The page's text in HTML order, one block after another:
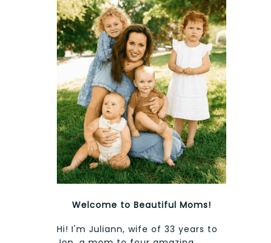
Welcome to Beautiful Moms!
Hi! I'm Juliann, wife of 33 years to